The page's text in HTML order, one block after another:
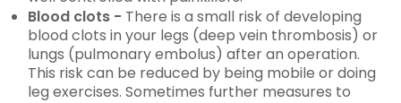
Blood clots - There is a small risk of developing
blood clots in your legs (deep vein thrombosis) or
lungs (pulmonary embolus) after an operation.
This risk can be reduced by being mobile or doing
leg exercises. Sometimes further measures to